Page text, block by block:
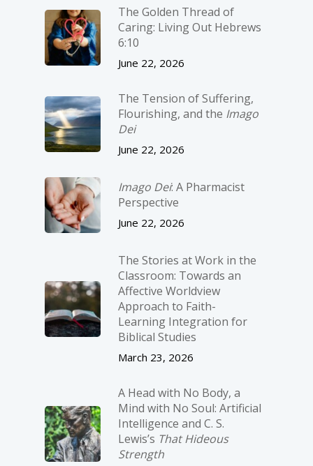
The Golden Thread of
Caring: Living Out Hebrews
6:10
June 22, 2026
The Tension of Suffering,
Flourishing, and the Imago
Dei
June 22, 2026
Imago Dei: A Pharmacist
Perspective
June 22, 2026
The Stories at Work in the
Classroom: Towards an
Affective Worldview
Approach to Faith-
Learning Integration for
Biblical Studies
March 23, 2026
A Head with No Body, a
Mind with No Soul: Artificial
Intelligence and C. S.
Lewis’s That Hideous
Strength